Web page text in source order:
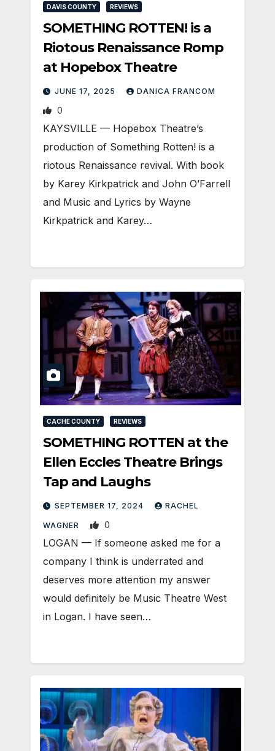
DAVIS COUNTY REVIEWS
SOMETHING ROTTEN! is a
Riotous Renaissance Romp
at Hopebox Theatre
JUNE 17, 2025 DANICA FRANCOM
0
KAYSVILLE — Hopebox Theatre’s
production of Something Rotten! is a
riotous Renaissance revival. With book
by Karey Kirkpatrick and John O’Farrell
and Music and Lyrics by Wayne
Kirkpatrick and Karey…
CACHE COUNTY REVIEWS
SOMETHING ROTTEN at the
Ellen Eccles Theatre Brings
Tap and Laughs
SEPTEMBER 17, 2024 RACHEL
WAGNER 0
LOGAN — If someone asked me for a
company I think is underrated and
deserves more attention my answer
would definitely be Music Theatre West
in Logan. I have seen…